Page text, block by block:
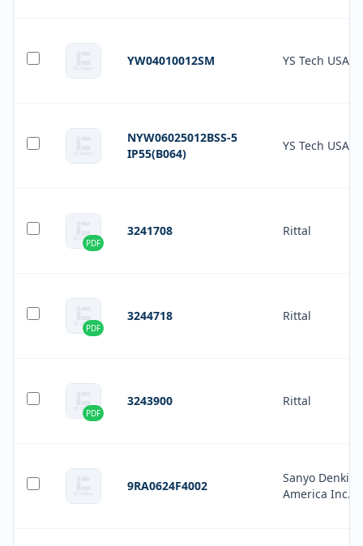
YW04010012SM YS Tech USA
NYW06025012BSS-5
IP55(B064)
YS Tech USA
PDF
3241708 Rittal
PDF
3244718 Rittal
PDF
3243900 Rittal
9RA0624F4002
Sanyo Denki
America Inc.